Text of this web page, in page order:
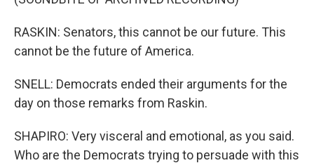
RASKIN: Senators, this cannot be our future. This
cannot be the future of America.
SNELL: Democrats ended their arguments for the
day on those remarks from Raskin.
SHAPIRO: Very visceral and emotional, as you said.
Who are the Democrats trying to persuade with this